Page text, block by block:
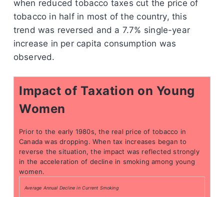
when reduced tobacco taxes cut the price of
tobacco in half in most of the country, this
trend was reversed and a 7.7% single-year
increase in per capita consumption was
observed.
Impact of Taxation on Young
Women
Prior to the early 1980s, the real price of tobacco in
Canada was dropping. When tax increases began to
reverse the situation, the impact was reflected strongly
in the acceleration of decline in smoking among young
women.
Average Annual Decline in Current Smoking